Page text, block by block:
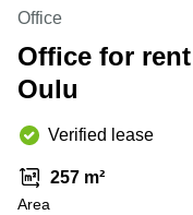
Canada
Dubai,
UAE
UAE
Istanbul,
in New
York
City
Virtual
in
Jersey
Luxembourg
United
Kingdom
Office
Office for
Oulu
Verified lease
257 m²
Area